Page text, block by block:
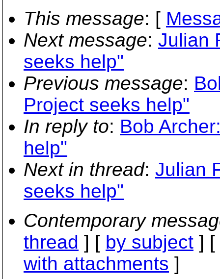
This message: [
Next message: Julian
seeks help"
Previous message:
Project seeks help"
In reply to: Bob
help"
Next in thread: Julian
seeks help"
Contemporary
thread ] [ by subject ] [
with attachments ]